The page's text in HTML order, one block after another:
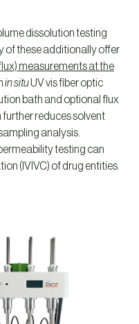
dissolution testing
of these additionally offer
measurements at the
in situUV vis fiber optic
bath and optional flux
reduces solvent
analysis.
testing can
(IVIVC) of drug entities.